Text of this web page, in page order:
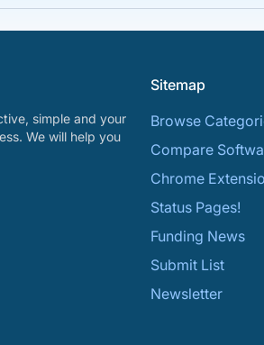
simple and your
We will help you
Sitemap
Browse
Compare
Chrome
Status Pages!
Funding News
Submit List
Newsletter